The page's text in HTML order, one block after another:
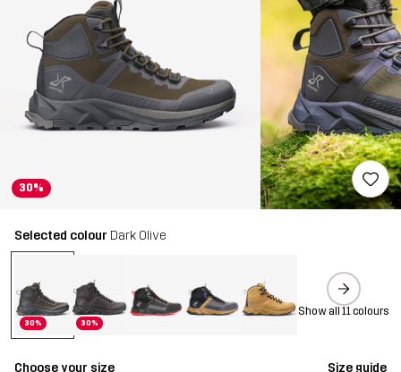
30%
Selected colour Dark Olive
30% 30%
Show all 11 colours
Choose your size Size guide